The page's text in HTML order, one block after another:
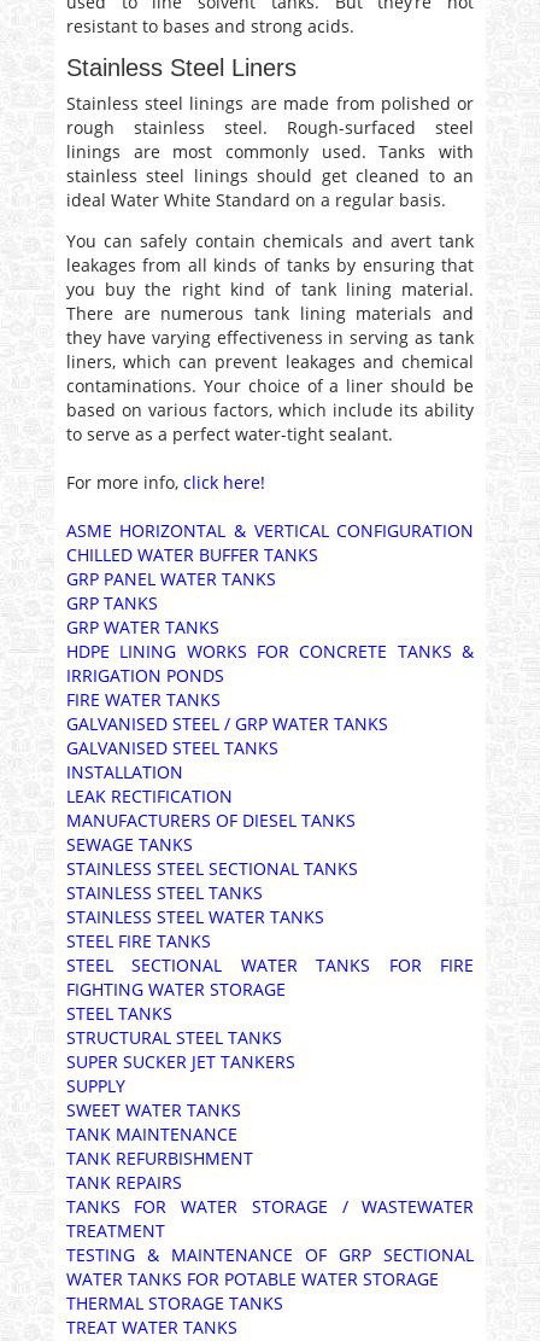
resistant to bases and strong acids.
Stainless Steel Liners
Stainless steel linings are made from polished or
rough stainless steel. Rough-surfaced steel
linings are most commonly used. Tanks with
stainless steel linings should get cleaned to an
ideal Water White Standard on a regular basis.
You can safely contain chemicals and avert tank
leakages from all kinds of tanks by ensuring that
you buy the right kind of tank lining material.
There are numerous tank lining materials and
they have varying effectiveness in serving as tank
liners, which can prevent leakages and chemical
contaminations. Your choice of a liner should be
based on various factors, which include its ability
to serve as a perfect water-tight sealant.
For more info, click here!
ASME HORIZONTAL & VERTICAL CONFIGURATION
CHILLED WATER BUFFER TANKS
GRP PANEL WATER TANKS
GRP TANKS
GRP WATER TANKS
HDPE LINING WORKS FOR CONCRETE TANKS &
IRRIGATION PONDS
FIRE WATER TANKS
GALVANISED STEEL / GRP WATER TANKS
GALVANISED STEEL TANKS
INSTALLATION
LEAK RECTIFICATION
MANUFACTURERS OF DIESEL TANKS
SEWAGE TANKS
STAINLESS STEEL SECTIONAL TANKS
STAINLESS STEEL TANKS
STAINLESS STEEL WATER TANKS
STEEL FIRE TANKS
STEEL SECTIONAL WATER TANKS FOR FIRE
FIGHTING WATER STORAGE
STEEL TANKS
STRUCTURAL STEEL TANKS
SUPER SUCKER JET TANKERS
SUPPLY
SWEET WATER TANKS
TANK MAINTENANCE
TANK REFURBISHMENT
TANK REPAIRS
TANKS FOR WATER STORAGE / WASTEWATER
TREATMENT
TESTING & MAINTENANCE OF GRP SECTIONAL
WATER TANKS FOR POTABLE WATER STORAGE
THERMAL STORAGE TANKS
TREAT WATER TANKS